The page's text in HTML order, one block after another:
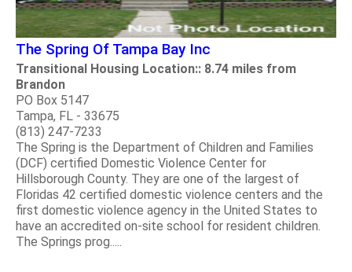
The Spring Of Tampa Bay Inc
Transitional Housing Location:: 8.74 miles from
Brandon
PO Box 5147
Tampa, FL - 33675
(813) 247-7233
The Spring is the Department of Children and Families
(DCF) certified Domestic Violence Center for
Hillsborough County. They are one of the largest of
Floridas 42 certified domestic violence centers and the
first domestic violence agency in the United States to
have an accredited on-site school for resident children.
The Springs prog.....